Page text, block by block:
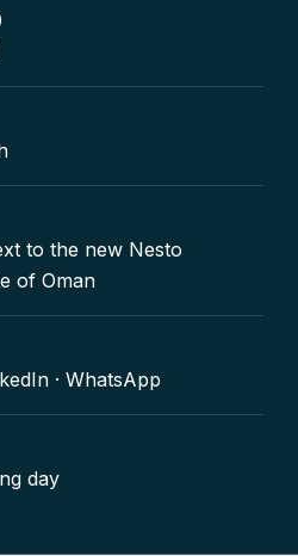
to the new Nesto
of Oman
· WhatsApp
day